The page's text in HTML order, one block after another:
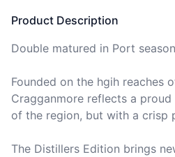
Product Description
Double matured in Port
Founded on the hgih reaches
Cragganmore reflects a
of the region, but with a crisp
The Distillers Edition brings